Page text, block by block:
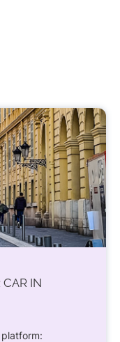
CAR IN